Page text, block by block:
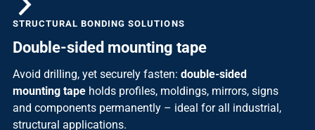
STRUCTURAL BONDING SOLUTIONS
Double-sided mounting tape
Avoid drilling, yet securely fasten: double-sided
mounting tapeholds profiles, moldings, mirrors, signs
and components permanently – ideal for all industrial,
structural applications.